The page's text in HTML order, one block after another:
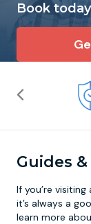
Book
Guides
If you’re
it’s always a
learn more
Manchester
Newcastle
Nottingham
York
Hamburg
Krakow
Lisbon
Prague
Quad Biking
Footdarts
Binocular
FootGolf